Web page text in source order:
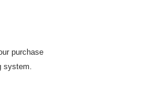
purchase
system.